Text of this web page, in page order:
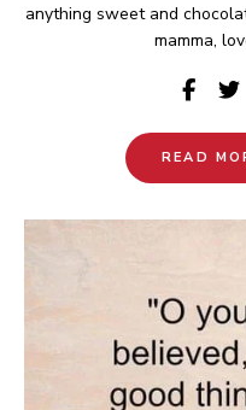
anything sweet and
mamma,
READ